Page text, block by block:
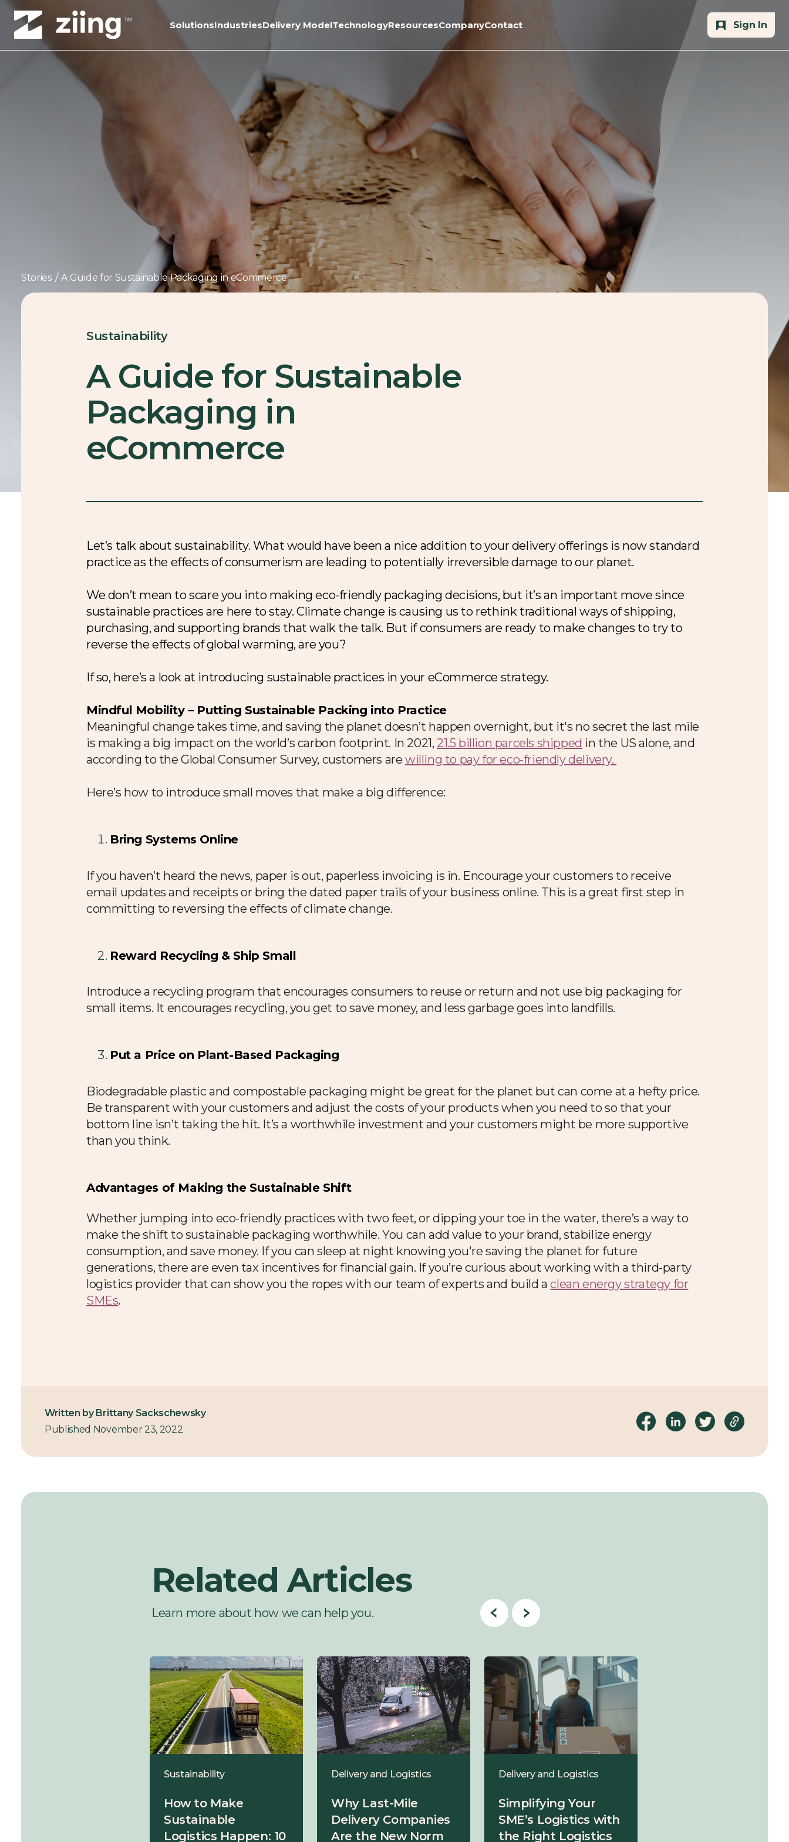
SolutionsIndustriesDelivery ModelTechnologyResourcesCompanyContact Sign In
Stories / A Guide for Sustainable Packaging in eCommerce
Sustainability
A Guide for Sustainable
Packaging in
eCommerce
Let’s talk about sustainability. What would have been a nice addition to your delivery offerings is now standard
practice as the effects of consumerism are leading to potentially irreversible damage to our planet.
We don’t mean to scare you into making eco-friendly packaging decisions, but it’s an important move since
sustainable practices are here to stay. Climate change is causing us to rethink traditional ways of shipping,
purchasing, and supporting brands that walk the talk. But if consumers are ready to make changes to try to
reverse the effects of global warming, are you?
If so, here’s a look at introducing sustainable practices in your eCommerce strategy.
Mindful Mobility – Putting Sustainable Packing into Practice
Meaningful change takes time, and saving the planet doesn’t happen overnight, but it's no secret the last mile
is making a big impact on the world’s carbon footprint. In 2021, 21.5 billion parcels shipped in the US alone, and
according to the Global Consumer Survey, customers arewilling to pay for eco-friendly delivery.
Here’s how to introduce small moves that make a big difference:
Bring Systems Online
If you haven’t heard the news, paper is out, paperless invoicing is in. Encourage your customers to receive
email updates and receipts or bring the dated paper trails of your business online. This is a great first step in
committing to reversing the effects of climate change.
Reward Recycling & Ship Small
Introduce a recycling program that encourages consumers to reuse or return and not use big packaging for
small items. It encourages recycling, you get to save money, and less garbage goes into landfills.
Put a Price on Plant-Based Packaging
Biodegradable plastic and compostable packaging might be great for the planet but can come at a hefty price.
Be transparent with your customers and adjust the costs of your products when you need to so that your
bottom line isn’t taking the hit. It’s a worthwhile investment and your customers might be more supportive
than you think.
Advantages of Making the Sustainable Shift
Whether jumping into eco-friendly practices with two feet, or dipping your toe in the water, there’s a way to
make the shift to sustainable packaging worthwhile. You can add value to your brand, stabilize energy
consumption, and save money. If you can sleep at night knowing you're saving the planet for future
generations, there are even tax incentives for financial gain. If you’re curious about working with a third-party
logistics provider that can show you the ropes with our team of experts and build aclean energy strategy for
SMEs.
Written by Brittany Sackschewsky
Published November 23, 2022
Related Articles
Learn more about how we can help you.
Sustainability
How to Make
Sustainable
Logistics Happen: 10
Delivery and Logistics
Why Last-Mile
Delivery Companies
Are the New Norm
Delivery and Logistics
Simplifying Your
SME’s Logistics with
the Right Logistics